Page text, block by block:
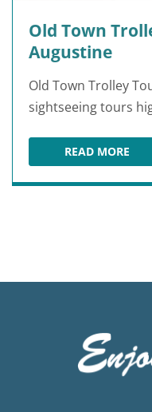
Old Town
Augustine
Old Town Trolley
sightseeing tours
READ MORE
OLD